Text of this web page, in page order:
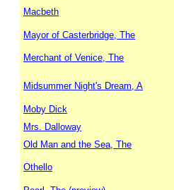
Macbeth
Mayor of Casterbridge, The
Merchant of Venice, The
Midsummer Night's Dream, A
Moby Dick
Mrs. Dalloway
Old Man and the Sea, The
Othello